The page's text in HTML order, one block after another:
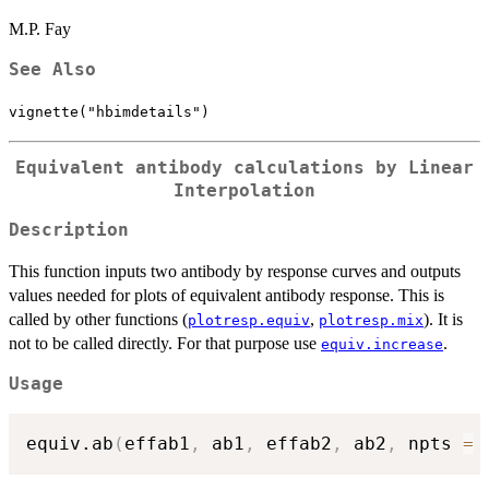
M.P. Fay
See Also
vignette("hbimdetails")
Equivalent antibody calculations by Linear
Interpolation
Description
This function inputs two antibody by response curves and outputs
values needed for plots of equivalent antibody response. This is
called by other functions (plotresp.equiv, plotresp.mix). It is
not to be called directly. For that purpose use equiv.increase.
Usage
equiv.ab ( effab1 , ab1 , effab2 , ab2 , npts =